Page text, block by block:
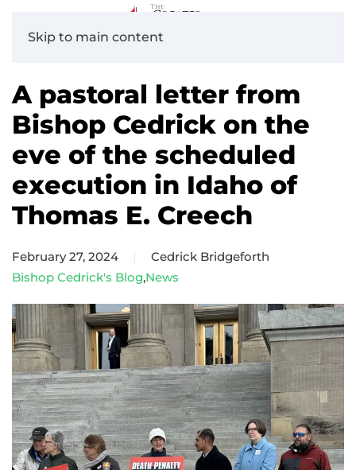
Skip to main content
A pastoral letter from
Bishop Cedrick on the
eve of the scheduled
execution in Idaho of
Thomas E. Creech
February 27, 2024
Cedrick Bridgeforth
Bishop Cedrick's Blog,News